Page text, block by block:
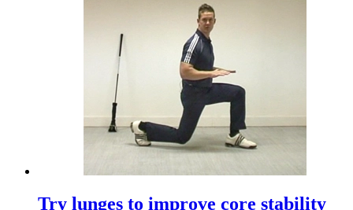
Try lunges to improve core stability